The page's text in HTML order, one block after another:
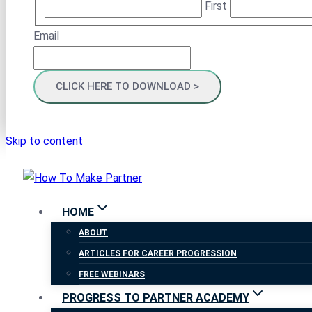
First
Email
Skip to content
HOME
ABOUT
ARTICLES FOR CAREER PROGRESSION
FREE WEBINARS
PROGRESS TO PARTNER ACADEMY